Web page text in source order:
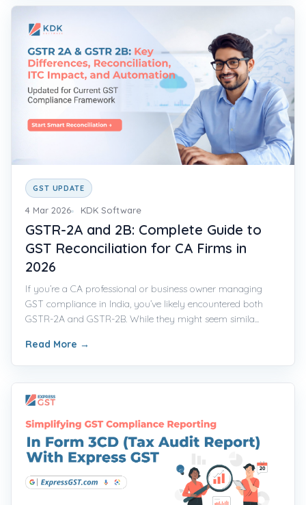
GST UPDATE
4 Mar 2026 KDK Software
GSTR-2A and 2B: Complete Guide to
GST Reconciliation for CA Firms in
2026
If you’re a CA professional or business owner managing
GST compliance in India, you’ve likely encountered both
GSTR-2A and GSTR-2B. While they might seem simila...
Read More →